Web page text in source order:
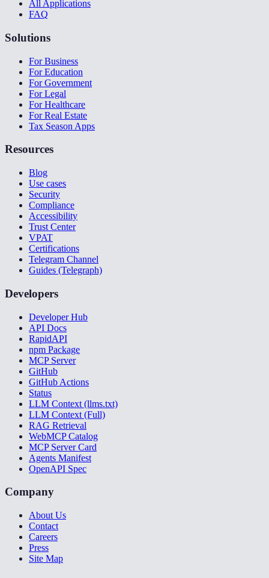
All Applications
FAQ
Solutions
For Business
For Education
For Government
For Legal
For Healthcare
For Real Estate
Tax Season Apps
Resources
Blog
Use cases
Security
Compliance
Accessibility
Trust Center
VPAT
Certifications
Telegram Channel
Guides (Telegraph)
Developers
Developer Hub
API Docs
RapidAPI
npm Package
MCP Server
GitHub
GitHub Actions
Status
LLM Context (llms.txt)
LLM Context (Full)
RAG Retrieval
WebMCP Catalog
MCP Server Card
Agents Manifest
OpenAPI Spec
Company
About Us
Contact
Careers
Press
Site Map